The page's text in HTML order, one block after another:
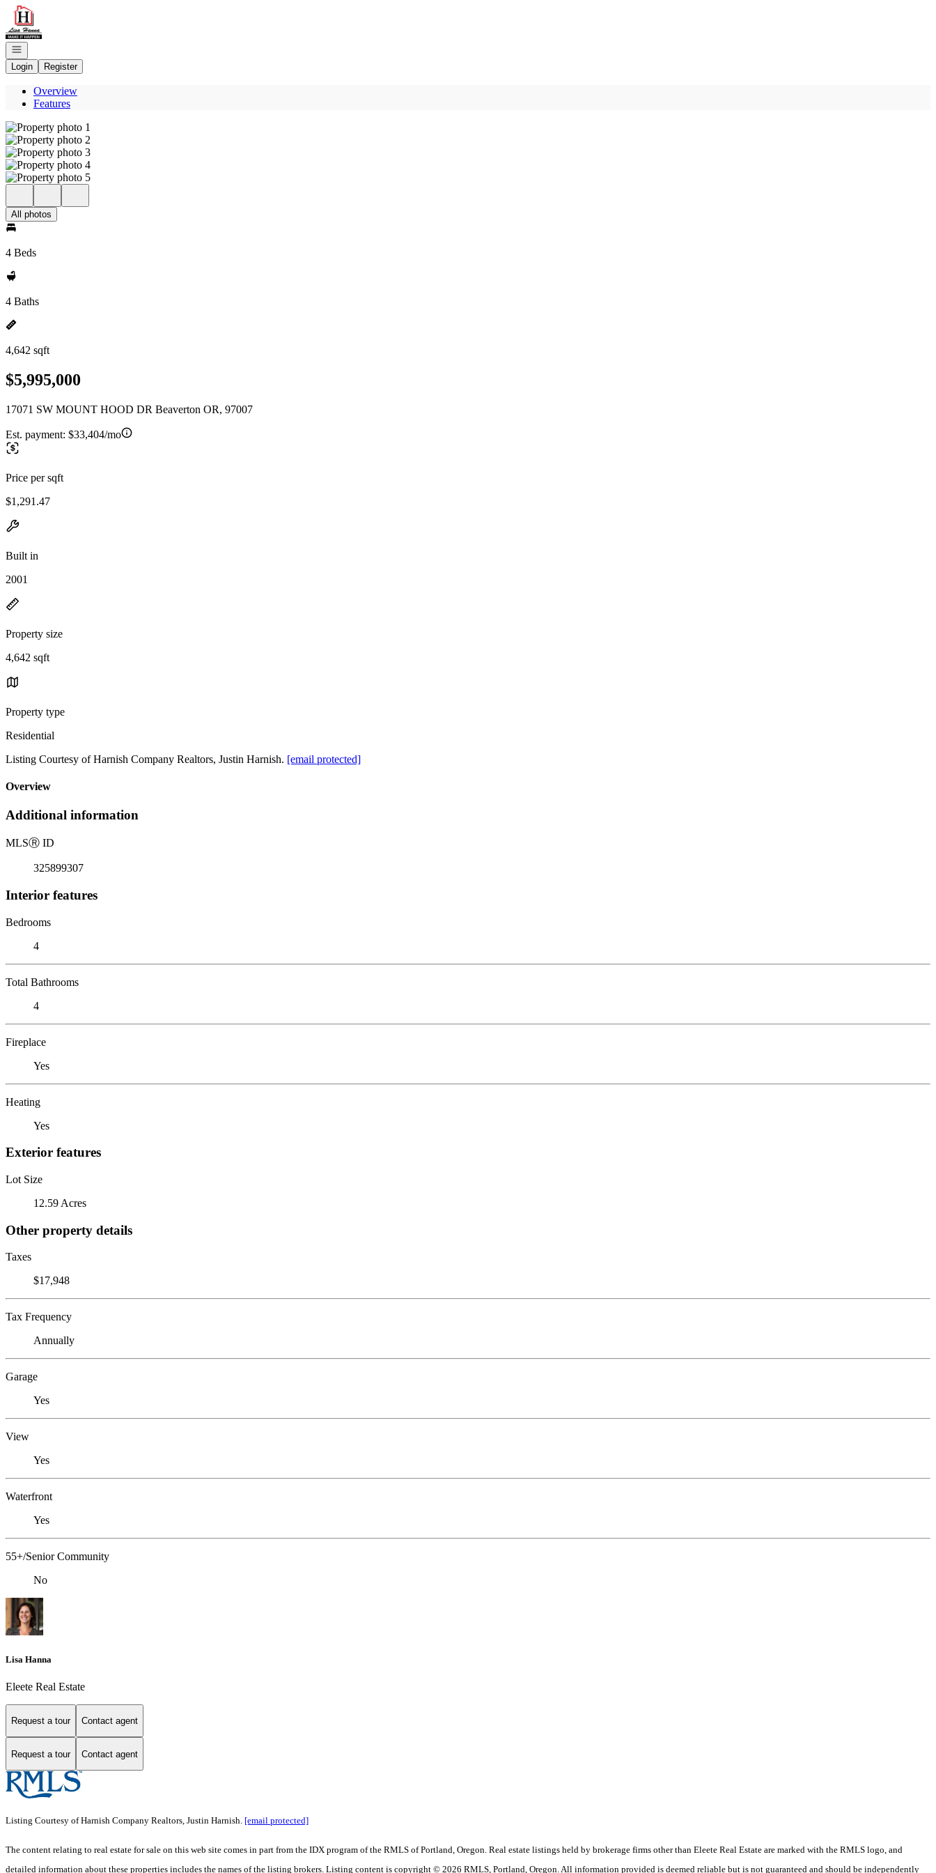
Go to: Homepage
Open navigation
Login
Register
Overview
Features
All photos
4 Beds
4 Baths
4,642 sqft
$5,995,000
17071 SW MOUNT HOOD DR Beaverton OR, 97007
Est. payment: $33,404/mo
Price per sqft
$1,291.47
Built in
2001
Property size
4,642 sqft
Property type
Residential
Listing Courtesy of Harnish Company Realtors, Justin Harnish. [email protected]
Overview
Additional information
MLSⓇ ID
325899307
Interior features
Bedrooms
4
Total Bathrooms
4
Fireplace
Yes
Heating
Yes
Exterior features
Lot Size
12.59 Acres
Other property details
Taxes
$17,948
Tax Frequency
Annually
Garage
Yes
View
Yes
Waterfront
Yes
55+/Senior Community
No
Lisa Hanna
Eleete Real Estate
Request a tour Contact agent
Request a tour Contact agent
Listing Courtesy of Harnish Company Realtors, Justin Harnish. [email protected]
The content relating to real estate for sale on this web site comes in part from the IDX program of the RMLS of Portland, Oregon. Real estate listings held by brokerage firms other than Eleete Real Estate are marked with the RMLS logo, and
detailed information about these properties includes the names of the listing brokers. Listing content is copyright © 2026 RMLS, Portland, Oregon. All information provided is deemed reliable but is not guaranteed and should be independently